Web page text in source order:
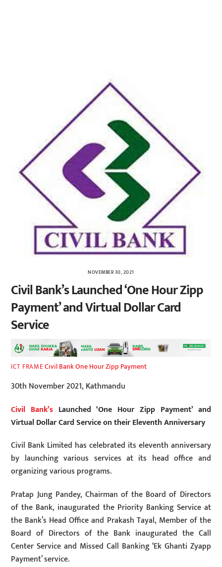
NOVEMBER 30, 2021
Civil Bank’s Launched ‘One Hour Zipp
Payment’ and Virtual Dollar Card
Service
ICT FRAMECivil Bank One Hour Zipp Payment
30th November 2021, Kathmandu
Civil Bank’s Launched ‘One Hour Zipp Payment’ and
Virtual Dollar Card Service on their Eleventh Anniversary
Civil Bank Limited has celebrated its eleventh anniversary
by launching various services at its head office and
organizing various programs.
Pratap Jung Pandey, Chairman of the Board of Directors
of the Bank, inaugurated the Priority Banking Service at
the Bank’s Head Office and Prakash Tayal, Member of the
Board of Directors of the Bank inaugurated the Call
Center Service and Missed Call Banking ‘Ek Ghanti Zyapp
Payment’ service.